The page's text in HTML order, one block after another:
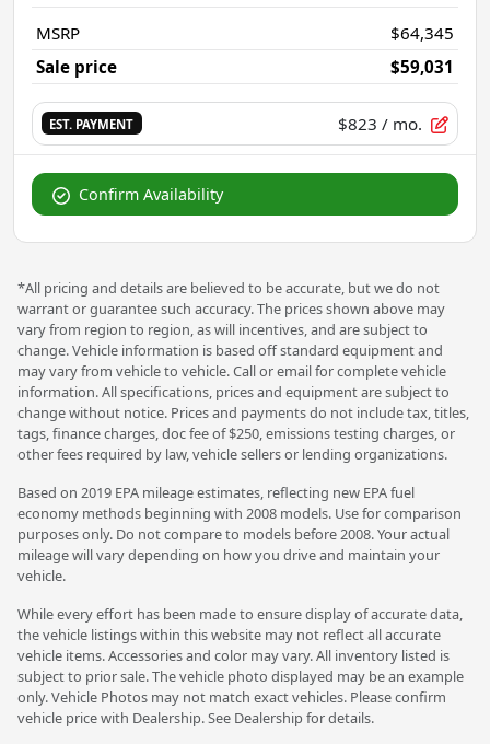
MSRP
$64,345
Sale price
$59,031
EST. PAYMENT $823 / mo.
Confirm Availability
*All pricing and details are believed to be accurate, but we do not
warrant or guarantee such accuracy. The prices shown above may
vary from region to region, as will incentives, and are subject to
change. Vehicle information is based off standard equipment and
may vary from vehicle to vehicle. Call or email for complete vehicle
information. All specifications, prices and equipment are subject to
change without notice. Prices and payments do not include tax, titles,
tags, finance charges, doc fee of $250, emissions testing charges, or
other fees required by law, vehicle sellers or lending organizations.
Based on 2019 EPA mileage estimates, reflecting new EPA fuel
economy methods beginning with 2008 models. Use for comparison
purposes only. Do not compare to models before 2008. Your actual
mileage will vary depending on how you drive and maintain your
vehicle.
While every effort has been made to ensure display of accurate data,
the vehicle listings within this website may not reflect all accurate
vehicle items. Accessories and color may vary. All inventory listed is
subject to prior sale. The vehicle photo displayed may be an example
only. Vehicle Photos may not match exact vehicles. Please confirm
vehicle price with Dealership. See Dealership for details.